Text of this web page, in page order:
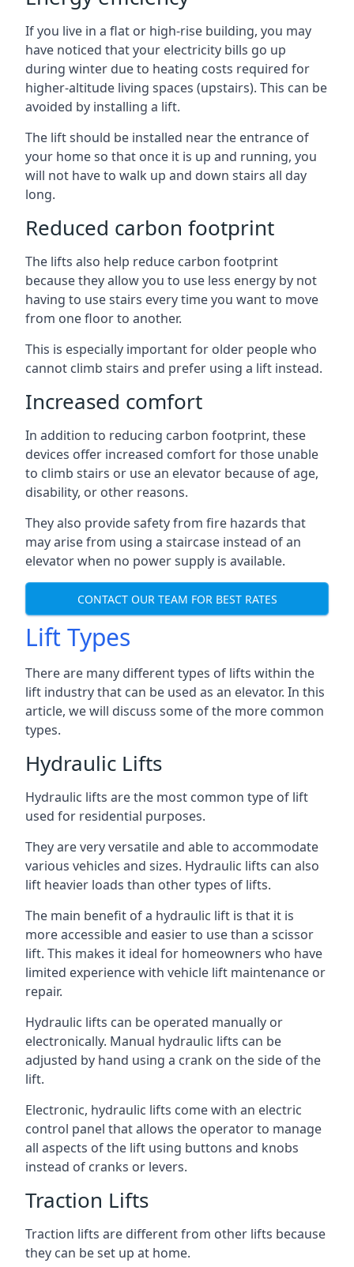
If you live in a flat or high-rise building, you may
have noticed that your electricity bills go up
during winter due to heating costs required for
higher-altitude living spaces (upstairs). This can be
avoided by installing a lift.
The lift should be installed near the entrance of
your home so that once it is up and running, you
will not have to walk up and down stairs all day
long.
Reduced carbon footprint
The lifts also help reduce carbon footprint
because they allow you to use less energy by not
having to use stairs every time you want to move
from one floor to another.
This is especially important for older people who
cannot climb stairs and prefer using a lift instead.
Increased comfort
In addition to reducing carbon footprint, these
devices offer increased comfort for those unable
to climb stairs or use an elevator because of age,
disability, or other reasons.
They also provide safety from fire hazards that
may arise from using a staircase instead of an
elevator when no power supply is available.
CONTACT OUR TEAM FOR BEST RATES
Lift Types
There are many different types of lifts within the
lift industry that can be used as an elevator. In this
article, we will discuss some of the more common
types.
Hydraulic Lifts
Hydraulic lifts are the most common type of lift
used for residential purposes.
They are very versatile and able to accommodate
various vehicles and sizes. Hydraulic lifts can also
lift heavier loads than other types of lifts.
The main benefit of a hydraulic lift is that it is
more accessible and easier to use than a scissor
lift. This makes it ideal for homeowners who have
limited experience with vehicle lift maintenance or
repair.
Hydraulic lifts can be operated manually or
electronically. Manual hydraulic lifts can be
adjusted by hand using a crank on the side of the
lift.
Electronic, hydraulic lifts come with an electric
control panel that allows the operator to manage
all aspects of the lift using buttons and knobs
instead of cranks or levers.
Traction Lifts
Traction lifts are different from other lifts because
they can be set up at home.